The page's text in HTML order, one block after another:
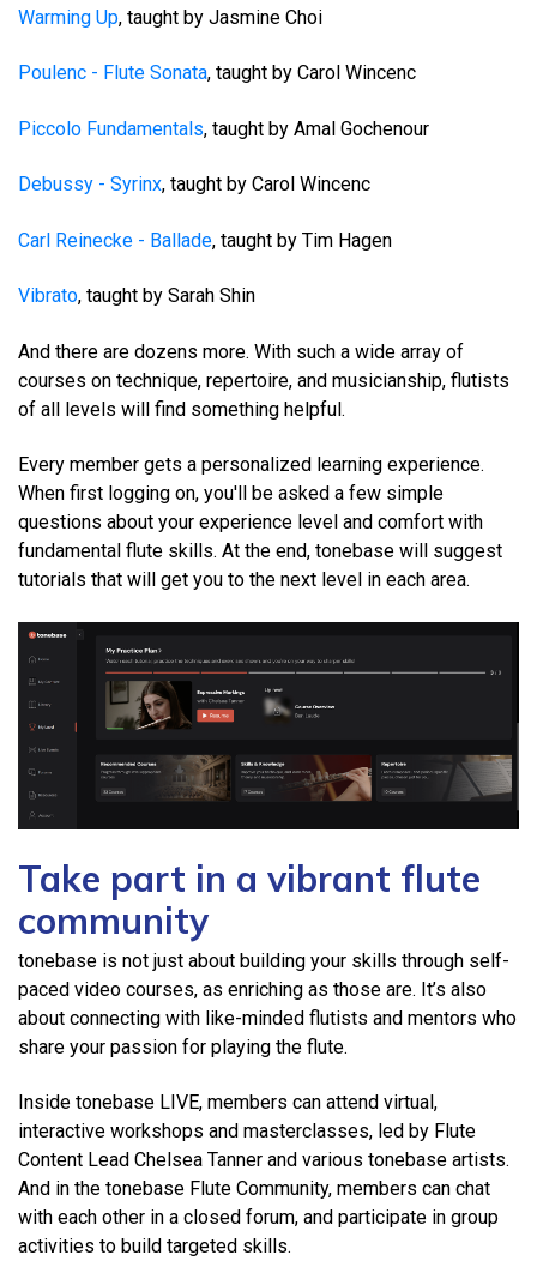
Warming Up, taught by Jasmine Choi
Poulenc - Flute Sonata, taught by Carol Wincenc
Piccolo Fundamentals, taught by Amal Gochenour
Debussy - Syrinx, taught by Carol Wincenc
Carl Reinecke - Ballade, taught by Tim Hagen
Vibrato, taught by Sarah Shin
And there are dozens more. With such a wide array of
courses on technique, repertoire, and musicianship, flutists
of all levels will find something helpful.
Every member gets a personalized learning experience.
When first logging on, you'll be asked a few simple
questions about your experience level and comfort with
fundamental flute skills. At the end, tonebase will suggest
tutorials that will get you to the next level in each area.
Take part in a vibrant flute
community
tonebase is not just about building your skills through self-
paced video courses, as enriching as those are. It’s also
about connecting with like-minded flutists and mentors who
share your passion for playing the flute.
Inside tonebase LIVE, members can attend virtual,
interactive workshops and masterclasses, led by Flute
Content Lead Chelsea Tanner and various tonebase artists.
And in the tonebase Flute Community, members can chat
with each other in a closed forum, and participate in group
activities to build targeted skills.